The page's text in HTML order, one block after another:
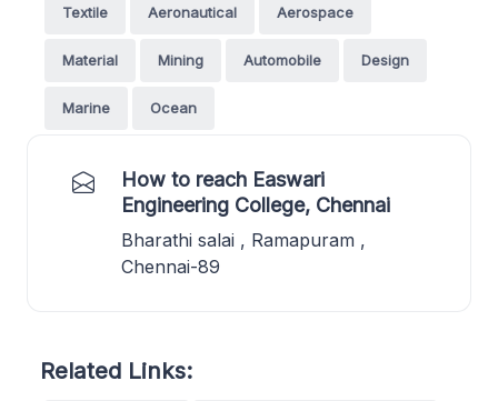
Textile Aeronautical Aerospace
Material Mining Automobile Design
Marine Ocean
How to reach Easwari
Engineering College, Chennai
Bharathi salai , Ramapuram ,
Chennai-89
Related Links: